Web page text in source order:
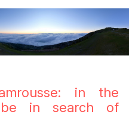
in the
in search of